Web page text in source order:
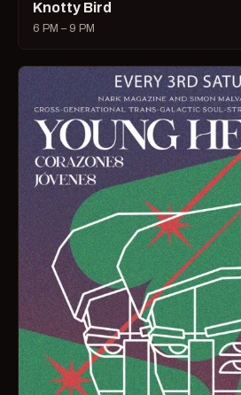
Knotty Bird
6 PM – 9 PM